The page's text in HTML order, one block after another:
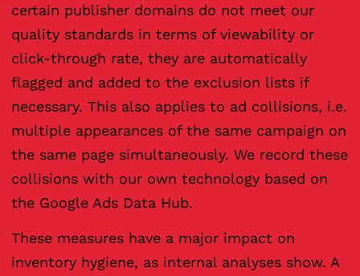
certain publisher domains do not meet our
quality standards in terms of viewability or
click-through rate, they are automatically
flagged and added to the exclusion lists if
necessary. This also applies to ad collisions, i.e.
multiple appearances of the same campaign on
the same page simultaneously. We record these
collisions with our own technology based on
the Google Ads Data Hub.
These measures have a major impact on
inventory hygiene, as internal analyses show. A